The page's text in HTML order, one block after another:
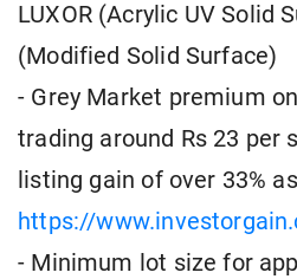
LUXOR (Acrylic UV Solid
(Modified Solid Surface)
- Grey Market premium
trading around Rs 23 per
listing gain of over 33%
https://
- Minimum lot size for